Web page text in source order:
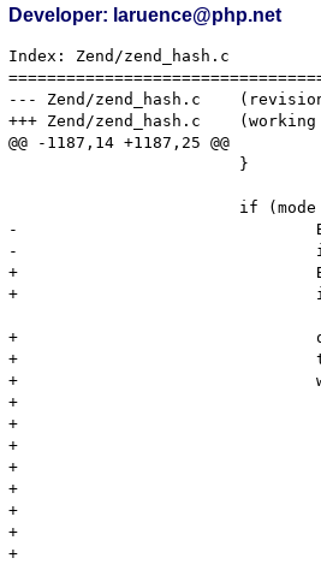
Developer: laruence@php.net
Index: Zend/zend_hash.c
--- Zend/zend_hash.c	(revision 313966)
+++ Zend/zend_hash.c	(working copy)
@@ -1187,14 +1187,25 @@
-				Bucket *q = ht->arBuckets[num_index & ht->nTableMask];
-				int found = 0;
+				Bucket *q, *t;
+				int before = 0;
+				q = ht->arBuckets[num_index & ht->nTableMask];
+				t = ht->pListHead;
+				while (t) {
+					if (t == q) {
+						before = 1;
+						break;
+					}
+					if (t == p) {
+						break;
+					}
+					t = t->pListNext;